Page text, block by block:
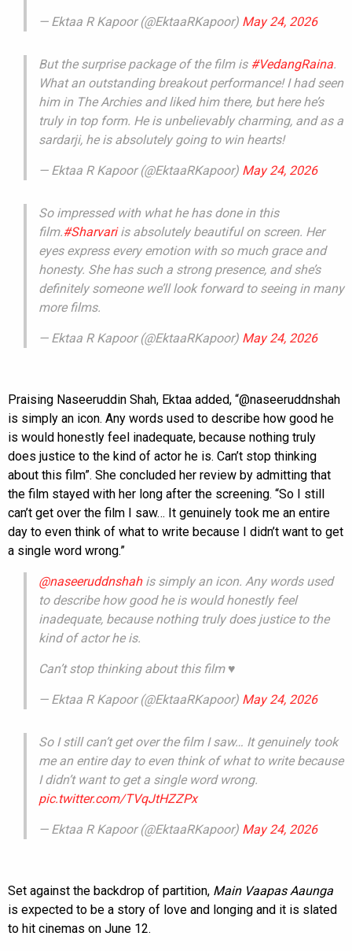
— Ektaa R Kapoor (@EktaaRKapoor) May 24, 2026
But the surprise package of the film is #VedangRaina.
What an outstanding breakout performance! I had seen
him in The Archies and liked him there, but here he’s
truly in top form. He is unbelievably charming, and as a
sardarji, he is absolutely going to win hearts!
— Ektaa R Kapoor (@EktaaRKapoor) May 24, 2026
So impressed with what he has done in this
film.#Sharvariis absolutely beautiful on screen. Her
eyes express every emotion with so much grace and
honesty. She has such a strong presence, and she’s
definitely someone we’ll look forward to seeing in many
more films.
— Ektaa R Kapoor (@EktaaRKapoor) May 24, 2026
Praising Naseeruddin Shah, Ektaa added, “@naseeruddnshah
is simply an icon. Any words used to describe how good he
is would honestly feel inadequate, because nothing truly
does justice to the kind of actor he is. Can’t stop thinking
about this film”. She concluded her review by admitting that
the film stayed with her long after the screening. “So I still
can’t get over the film I saw… It genuinely took me an entire
day to even think of what to write because I didn’t want to get
a single word wrong.”
@naseeruddnshahis simply an icon. Any words used
to describe how good he is would honestly feel
inadequate, because nothing truly does justice to the
kind of actor he is.
Can’t stop thinking about this film ♥️
— Ektaa R Kapoor (@EktaaRKapoor) May 24, 2026
So I still can’t get over the film I saw… It genuinely took
me an entire day to even think of what to write because
I didn’t want to get a single word wrong.
pic.twitter.com/TVqJtHZZPx
— Ektaa R Kapoor (@EktaaRKapoor) May 24, 2026
Set against the backdrop of partition, Main Vaapas Aaunga
is expected to be a story of love and longing and it is slated
to hit cinemas on June 12.